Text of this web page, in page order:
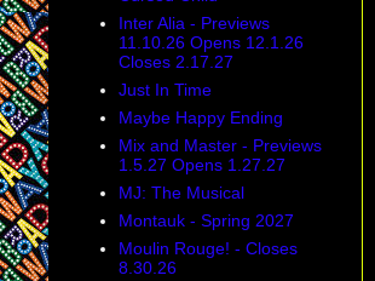
Inter Alia - Previews
11.10.26 Opens 12.1.26
Closes 2.17.27
Just In Time
Maybe Happy Ending
Mix and Master - Previews
1.5.27 Opens 1.27.27
MJ: The Musical
Montauk - Spring 2027
Moulin Rouge! - Closes
8.30.26